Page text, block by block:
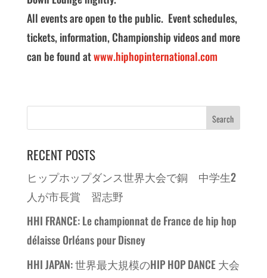
All events are open to the public. Event schedules,
tickets, information, Championship videos and more
can be found atwww.hiphopinternational.com
RECENT POSTS
ヒップホップダンス世界大会で銅 中学生2
人が市長賞 習志野
HHI FRANCE: Le championnat de France de hip hop
délaisse Orléans pour Disney
HHI JAPAN: 世界最大規模のHIP HOP DANCE 大会